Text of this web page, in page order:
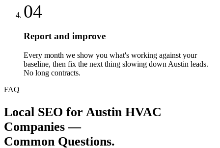
04
Report and improve
Every month we show you what's working against your
baseline, then fix the next thing slowing down Austin leads.
No long contracts.
FAQ
Local SEO for Austin HVAC
Companies —
Common Questions.